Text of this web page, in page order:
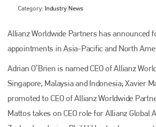
Category: Industry News
Allianz Worldwide Partners has announced
appointments in Asia-Pacific and North
Adrian O’Brien is named CEO of Allianz
Singapore, Malaysia and Indonesia; Xavier
promoted to CEO of Allianz Worldwide
Mattos takes on CEO role for Allianz Global